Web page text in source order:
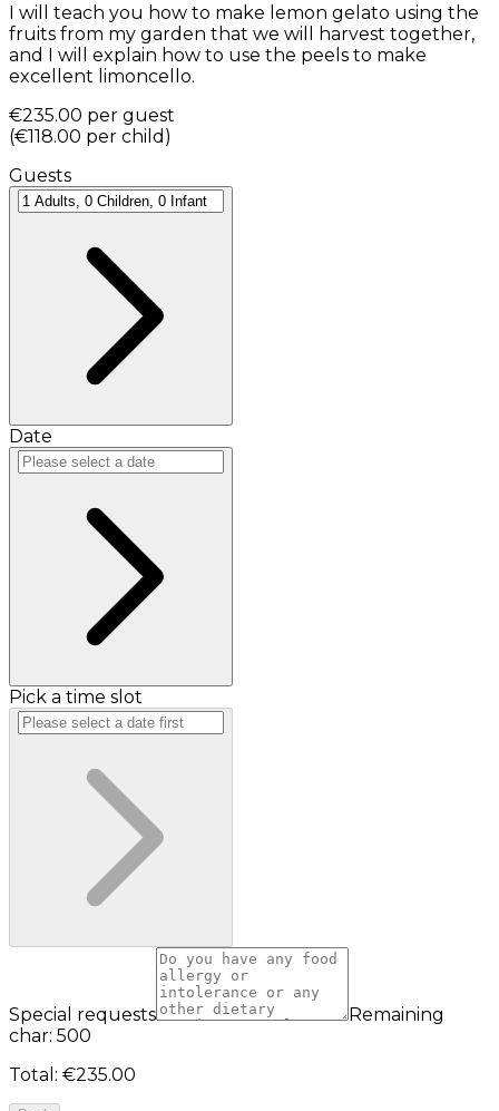
I will teach you how to make lemon gelato using the
fruits from my garden that we will harvest together,
and I will explain how to use the peels to make
excellent limoncello.
€235.00 per guest
(€118.00 per child )
Guests
Date
Pick a time slot
Special requests
Remaining
char: 500
Total : €235.00